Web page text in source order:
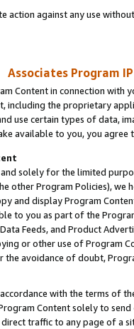
action against any use
Associates Program
Content in connection
including the proprietary
use certain types of data,
available to you, you agree
and solely for the limited
other Program Policies),
and display Program
to you as part of the
Data Feeds, and Product
or other use of Program
avoidance of doubt,
with the terms of
Content solely to
traffic to any page of a